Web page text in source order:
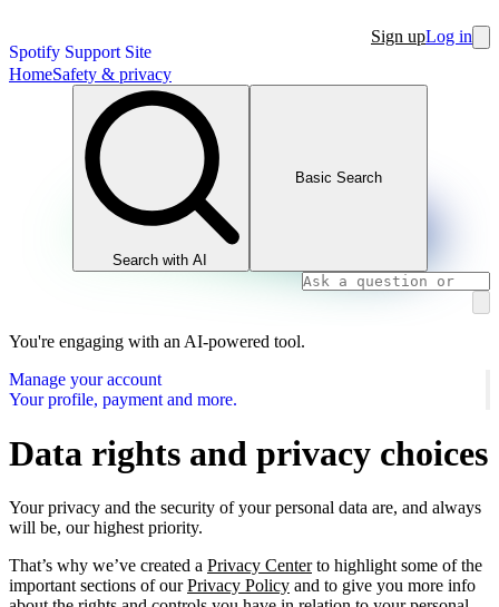
Spotify Support Site
Sign upLog in
HomeSafety & privacy
Search with AI
Basic Search
You're engaging with an AI-powered tool.
Manage your account
Your profile, payment and more.
Data rights and privacy choices
Your privacy and the security of your personal data are, and always
will be, our highest priority.
That’s why we’ve created a Privacy Centerto highlight some of the
important sections of ourPrivacy Policy and to give you more info